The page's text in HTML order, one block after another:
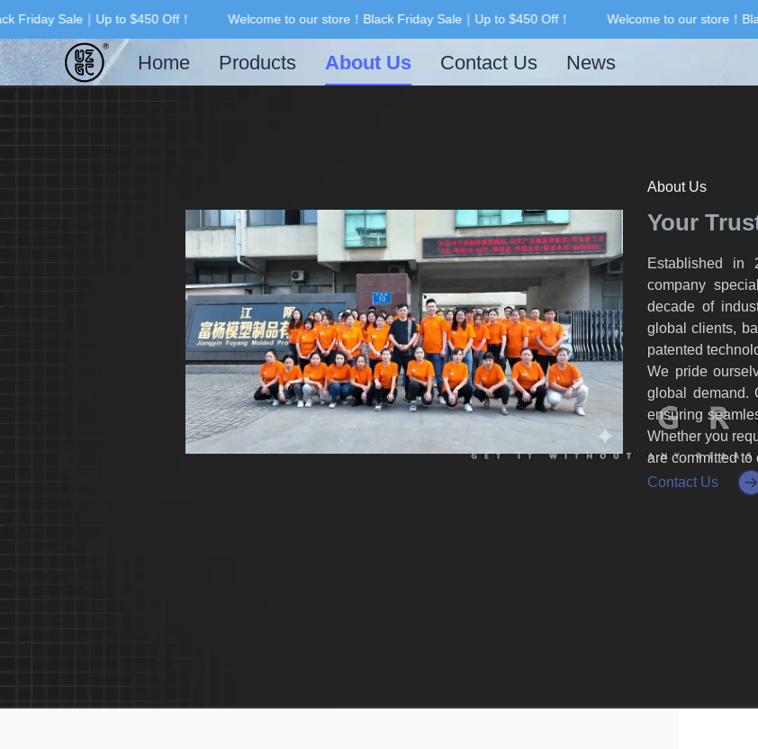
Sale｜Up to $450 Off！ Welcome to our store！Black Friday Sale｜Up to $450 Off！ Welcome to our store！
Welcome to our store
Home Products About Us Contact Us News
About Us
Your
Established in
company
decade of
global clients,
patented
We pride
global demand.
ensuring
Whether you
are committed
Contact Us